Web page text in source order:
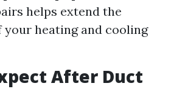
helps extend the
heating and cooling
After Duct